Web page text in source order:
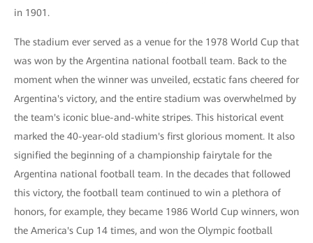
in 1901.
The stadium ever served as a venue for the 1978 World Cup that
was won by the Argentina national football team. Back to the
moment when the winner was unveiled, ecstatic fans cheered for
Argentina's victory, and the entire stadium was overwhelmed by
the team's iconic blue-and-white stripes. This historical event
marked the 40-year-old stadium's first glorious moment. It also
signified the beginning of a championship fairytale for the
Argentina national football team. In the decades that followed
this victory, the football team continued to win a plethora of
honors, for example, they became 1986 World Cup winners, won
the America's Cup 14 times, and won the Olympic football